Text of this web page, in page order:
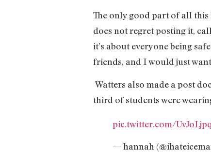
The only good part of all this
does not regret posting it,
it’s about everyone being
friends, and I would just
Watters also made a post
third of students were
pic.twitter.com/
— hannah